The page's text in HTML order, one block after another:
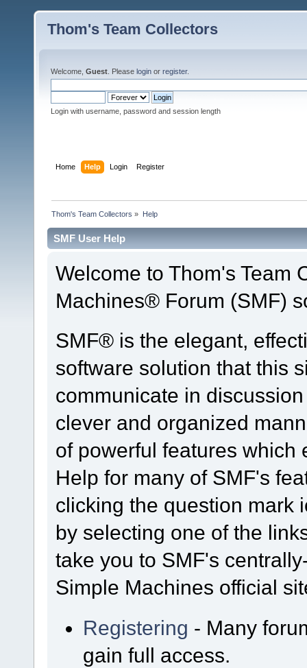
Thom's Team Collectors
Welcome, Guest . Please login or register.
Login with username, password and session length
Home Help Login Register
Thom's Team Collectors » Help
SMF User Help
Welcome to Thom's Team
Machines® Forum (SMF)
SMF® is the elegant,
software solution that this
communicate in
clever and organized
of powerful features which
Help for many of SMF's
clicking the question mark
by selecting one of the
take you to SMF's
Simple Machines official
Registering - Many
gain full access.